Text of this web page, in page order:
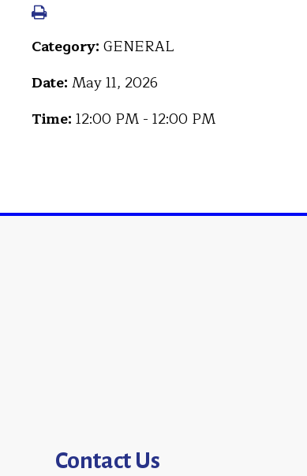
Category: GENERAL
Date: May 11, 2026
Time: 12:00 PM - 12:00 PM
Contact Us